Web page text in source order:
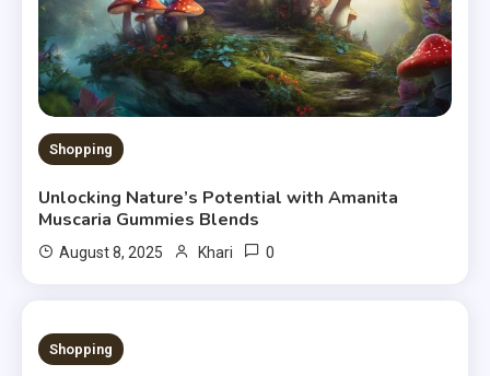
Shopping
Unlocking Nature’s Potential with Amanita
Muscaria Gummies Blends
August 8, 2025 Khari 0
4 MINS READ
Shopping